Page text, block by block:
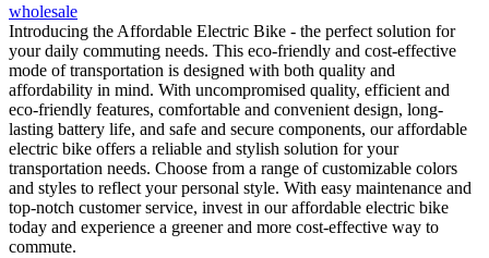
wholesale
Introducing the Affordable Electric Bike - the perfect solution for
your daily commuting needs. This eco-friendly and cost-effective
mode of transportation is designed with both quality and
affordability in mind. With uncompromised quality, efficient and
eco-friendly features, comfortable and convenient design, long-
lasting battery life, and safe and secure components, our affordable
electric bike offers a reliable and stylish solution for your
transportation needs. Choose from a range of customizable colors
and styles to reflect your personal style. With easy maintenance and
top-notch customer service, invest in our affordable electric bike
today and experience a greener and more cost-effective way to
commute.